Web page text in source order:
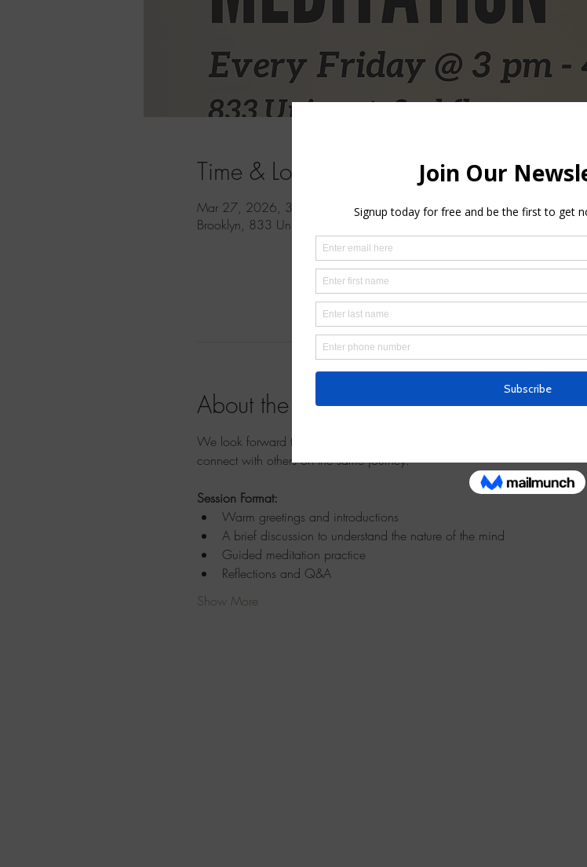
Time & Location
Mar 27, 2026, 3:00 PM – 4:00 PM
Brooklyn, 833 Union St, Brooklyn, NY 11217, USA
About the event
We look forward to welcoming you to this
connect with others on the same journey.
Session Format:
Warm greetings and introductions
A brief discussion to understand the nature of the mind
Guided meditation practice
Reflections and Q&A
Show More